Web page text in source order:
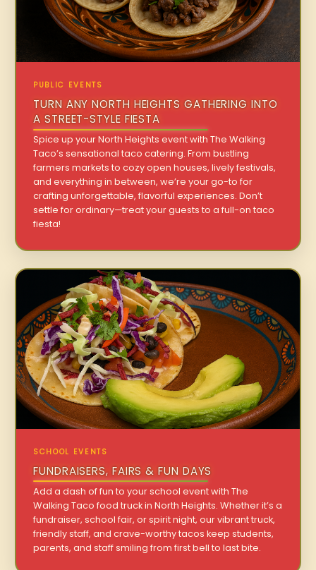
PUBLIC EVENTS
TURN ANY NORTH HEIGHTS GATHERING INTO
A STREET-STYLE FIESTA
Spice up your North Heights event with The Walking
Taco’s sensational taco catering. From bustling
farmers markets to cozy open houses, lively festivals,
and everything in between, we’re your go-to for
crafting unforgettable, flavorful experiences. Don’t
settle for ordinary—treat your guests to a full-on taco
fiesta!
SCHOOL EVENTS
FUNDRAISERS, FAIRS & FUN DAYS
Add a dash of fun to your school event with The
Walking Taco food truck in North Heights. Whether it’s a
fundraiser, school fair, or spirit night, our vibrant truck,
friendly staff, and crave-worthy tacos keep students,
parents, and staff smiling from first bell to last bite.